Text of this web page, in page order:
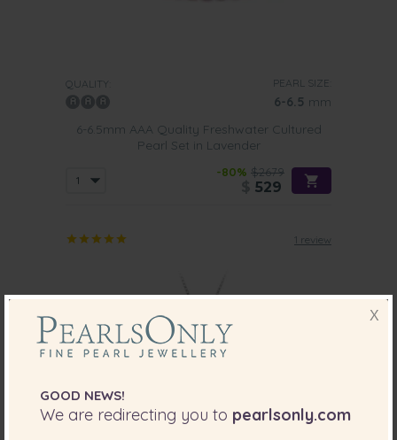
QUALITY: PEARL SIZE:
6-6.5 mm
6-6.5mm AAA Quality Freshwater Cultured
Pearl Set in Lavender
-80% $2679
529
1 review
X
GOOD NEWS!
We are redirecting you to pearlsonly.com